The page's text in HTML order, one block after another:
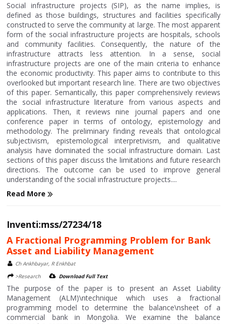
Social infrastructure projects (SIP), as the name implies, is
defined as those buildings, structures and facilities specifically
constructed to serve the community at large. The most apparent
form of the social infrastructure projects are hospitals, schools
and community facilities. Consequently, the nature of the
infrastructure attracts less attention. In a sense, social
infrastructure projects are one of the main criteria to enhance
the economic productivity. This paper aims to contribute to this
overlooked but important research line. There are two objectives
of this paper. Semantically, this paper comprehensively reviews
the social infrastructure literature from various aspects and
applications. Then, it reviews nine journal papers and one
conference paper in terms of ontology, epistemology and
methodology. The preliminary finding reveals that ontological
subjectivism, epistemological interpretivism, and qualitative
analysis have dominated the social infrastructure domain. Last
sections of this paper discuss the limitations and future research
directions. The outcome can be used to improve general
understanding of the social infrastructure projects....
Read More
Inventi:mss/27234/18
A Fractional Programming Problem for Bank
Asset and Liability Management
Ch Ankhbayar, R Enkhbat
>Research
Download Full Text
The purpose of the paper is to present an Asset Liability
Management (ALM)\ntechnique which uses a fractional
programming model to determine the balance\nsheet of a
commercial bank in Mongolia. We examine the balance